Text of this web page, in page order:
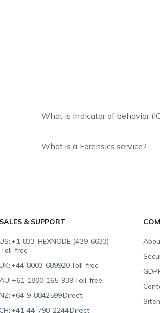
What is Indicator of behavior
What is a Forensics service?
SALES & SUPPORT
+1-833-HEXNODE (439-6633)
Toll-free
+44-8003-689920Toll-free
+61-1800-165-939Toll-free
+64-9-8842599Direct
+41-44-798-2244Direct